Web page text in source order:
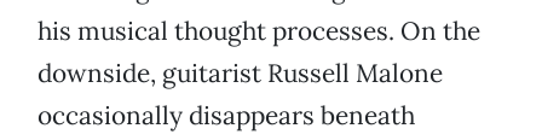
his musical thought processes. On the
downside, guitarist Russell Malone
occasionally disappears beneath